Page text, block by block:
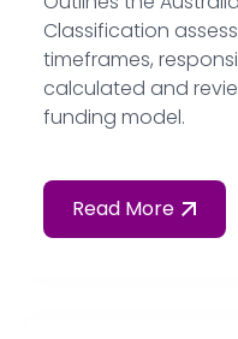
Classification
timeframes,
calculated and
funding model.
Read More